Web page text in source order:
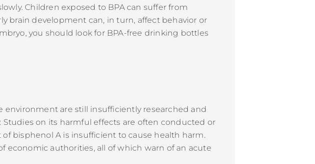
Children exposed to BPA can suffer from
brain development can, in turn, affect behavior or
you should look for BPA-free drinking bottles
environment are still insufficiently researched and
on its harmful effects are often conducted or
bisphenol A is insufficient to cause health harm.
authorities, all of which warn of an acute